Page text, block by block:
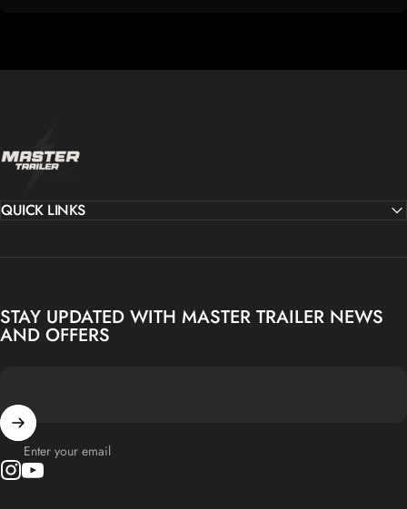
QUICK LINKS
STAY UPDATED WITH MASTER TRAILER NEWS
AND OFFERS
Enter your email